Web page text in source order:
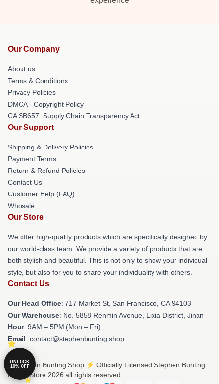
Our Company
About us
Terms & Conditions
Privacy Policies
DMCA - Copyright Policy
CA SB657: Supply Chain Transparency Act
Our Support
Shipping & Delivery Policies
Payment Terms
Return & Refund Policies
Contact Us
Customer Help (FAQ)
Whosale
Our Store
We offer high-quality products which are specifically designed by
our world-class team. We provide a variety of products that are
both stylish and beautiful. This is not only to show your individual
style, but also for you to share your individuality with others.
Contact Us
Our Head Office: 717 Market St, San Francisco, CA 94103
Our Warehouse: No. 5858 Renmin Avenue, Lixia District, Jinan
Hour: 9AM – 5PM (Mon – Fri)
Email: contact@stephenbunting.shop
© Stephen Bunting Shop ⚡️ Officially Licensed Stephen Bunting
Merch Store 2026 all rights reserved
UNLOCK
10% OFF